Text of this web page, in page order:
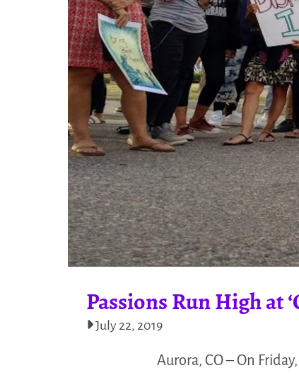
Passions Run High at
July 22, 2019
Aurora, CO – On